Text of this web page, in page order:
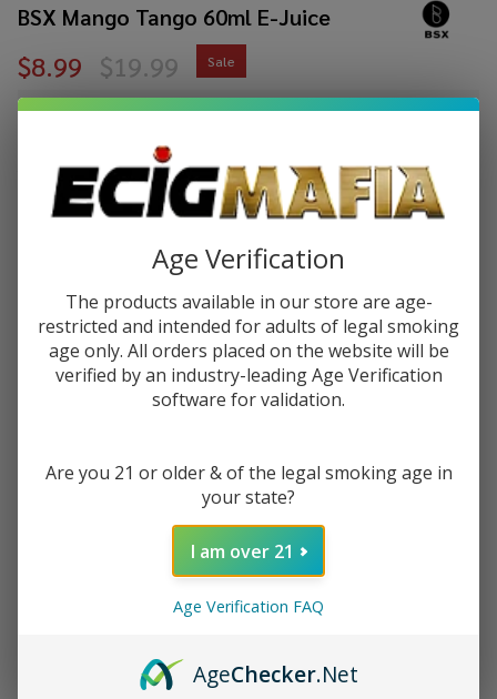
BSX Mango Tango 60ml E-Juice
$8.99
$2.25
$19.99 Sale
You save$11.00 (55%)
Mango
Tango
60ml
bsx-mango-tango-60ml
A mango and juicy pineapple
STRENGTH:*
DECREASE QUANTITY OF UNDEFINED
INCREASE QUANTITY OF UNDEFINED
ADD TO CART
Age Verification
The products available in our store are age-
restricted and intended for adults of legal smoking
age only. All orders placed on the website will be
verified by an industry-leading Age Verification
software for validation.
Are you 21 or older & of the legal smoking age in
your state?
I am over 21
Age Verification FAQ
AgeChecker.Net